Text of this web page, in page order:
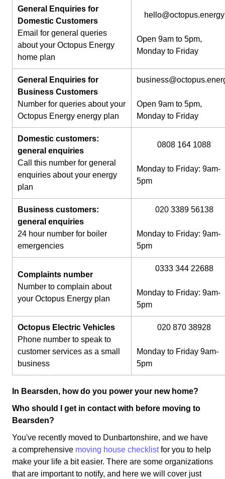
General Enquiries for
Domestic Customers
Email for general queries
about your Octopus Energy
home plan
hello@octopus.energy
Open 9am to 5pm,
Monday to Friday
General Enquiries for
Business Customers
Number for queries about your
Octopus Energy energy plan
Open 9am to 5pm,
Monday to Friday
Domestic customers:
general enquiries
Call this number for general
enquiries about your energy
plan
0808 164 1088
Monday to Friday: 9am-
5pm
Business customers:
general enquiries
24 hour number for boiler
emergencies
020 3389 56138
Monday to Friday: 9am-
5pm
Complaints number
Number to complain about
your Octopus Energy plan
0333 344 22688
Monday to Friday: 9am-
5pm
Octopus Electric Vehicles
Phone number to speak to
customer services as a small
business
020 870 38928
Monday to Friday 9am-
5pm
In Bearsden, how do you power your new home?
Who should I get in contact with before moving to
Bearsden?
You've recently moved to Dunbartonshire, and we have
a comprehensive moving house checklistfor you to help
make your life a bit easier. There are some organizations
that are important to notify, and here we will cover just